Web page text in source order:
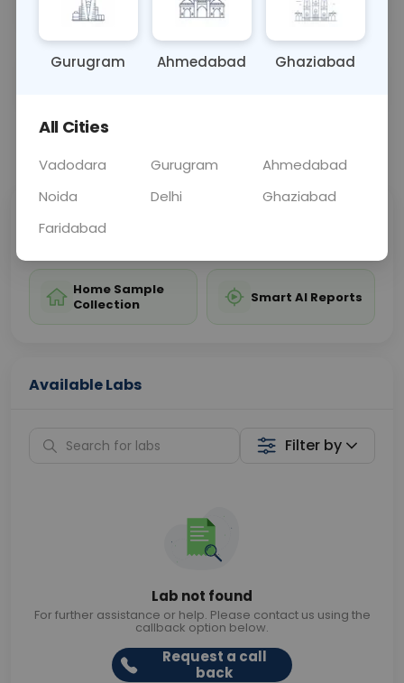
thyroid cancer and related conditions.
Sample Type Results Fasting
Sabhi Labs, Sahi
Home Sample
Collection
Smart AI Reports
Available Labs
Filter by
Lab not found
For further assistance or help. Please contact us using the
callback option below.
Request a call
back
Gurugram Ahmedabad Ghaziabad
All Cities
Vadodara Gurugram
Ahmedabad
Noida
Delhi
Ghaziabad
Faridabad